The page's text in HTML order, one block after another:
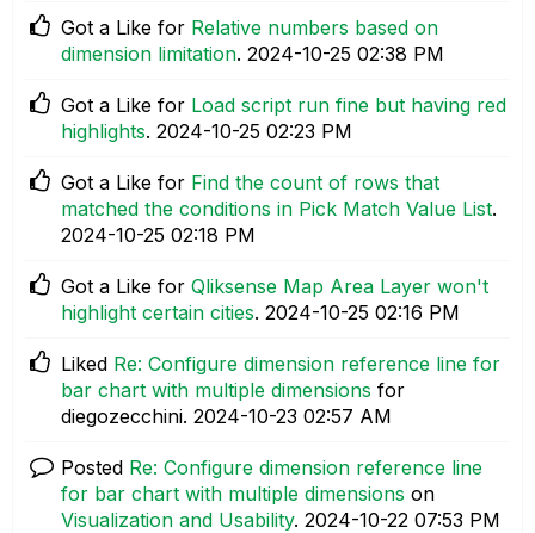
Got a Like for Relative numbers based on
dimension limitation. ‎2024-10-25 02:38 PM
Got a Like for Load script run fine but having red
highlights. ‎2024-10-25 02:23 PM
Got a Like for Find the count of rows that
matched the conditions in Pick Match Value List.
‎2024-10-25 02:18 PM
Got a Like for Qliksense Map Area Layer won't
highlight certain cities. ‎2024-10-25 02:16 PM
Liked Re: Configure dimension reference line for
bar chart with multiple dimensions for
diegozecchini. ‎2024-10-23 02:57 AM
Posted Re: Configure dimension reference line
for bar chart with multiple dimensions on
Visualization and Usability. ‎2024-10-22 07:53 PM